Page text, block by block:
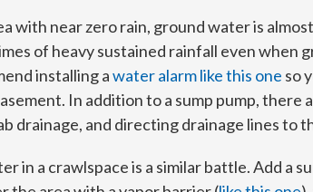
with near zero rain, ground water is
of heavy sustained rainfall even when
installing awater alarm like this one so
In addition to a sump pump, there
drainage, and directing drainage lines to
in a crawlspace is a similar battle. Add a